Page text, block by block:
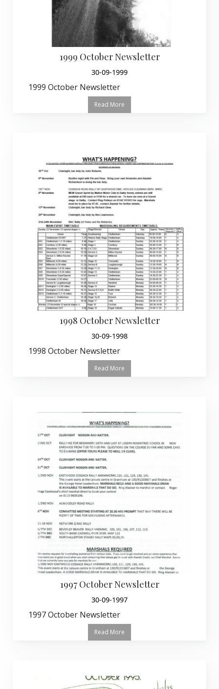
1999 October Newsletter
30-09-1999
1999 October Newsletter
Read More
1998 October Newsletter
30-09-1998
1998 October Newsletter
Read More
1997 October Newsletter
30-09-1997
1997 October Newsletter
Read More